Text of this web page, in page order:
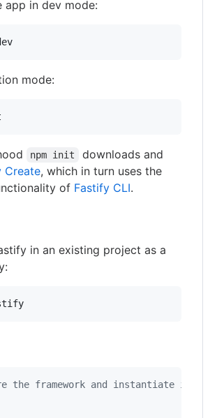
app in dev mode:
mode:
npm init
downloads and
Create, which in turn uses the
of Fastify CLI.
in an existing project as a
the framework and instantiate it